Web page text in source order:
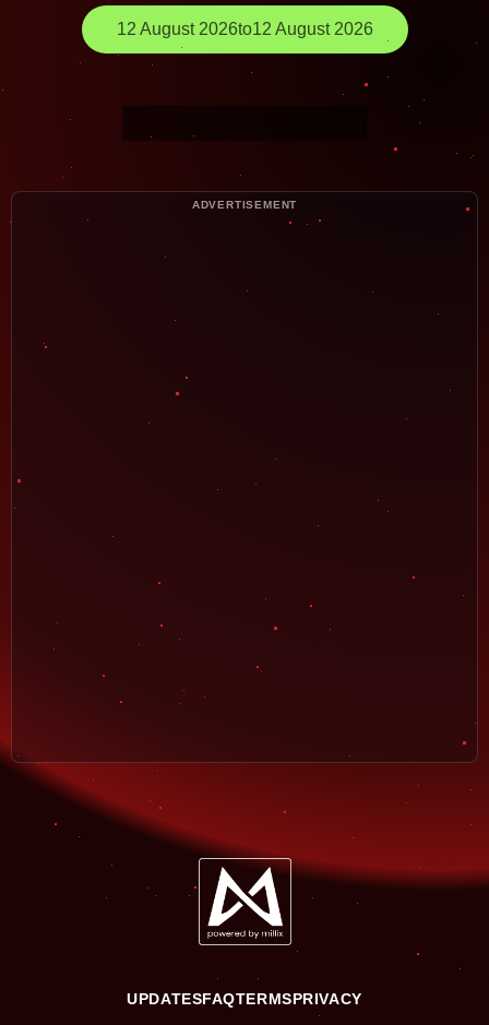
12 August 2026to12 August 2026
ADVERTISEMENT
UPDATESFAQTERMSPRIVACY